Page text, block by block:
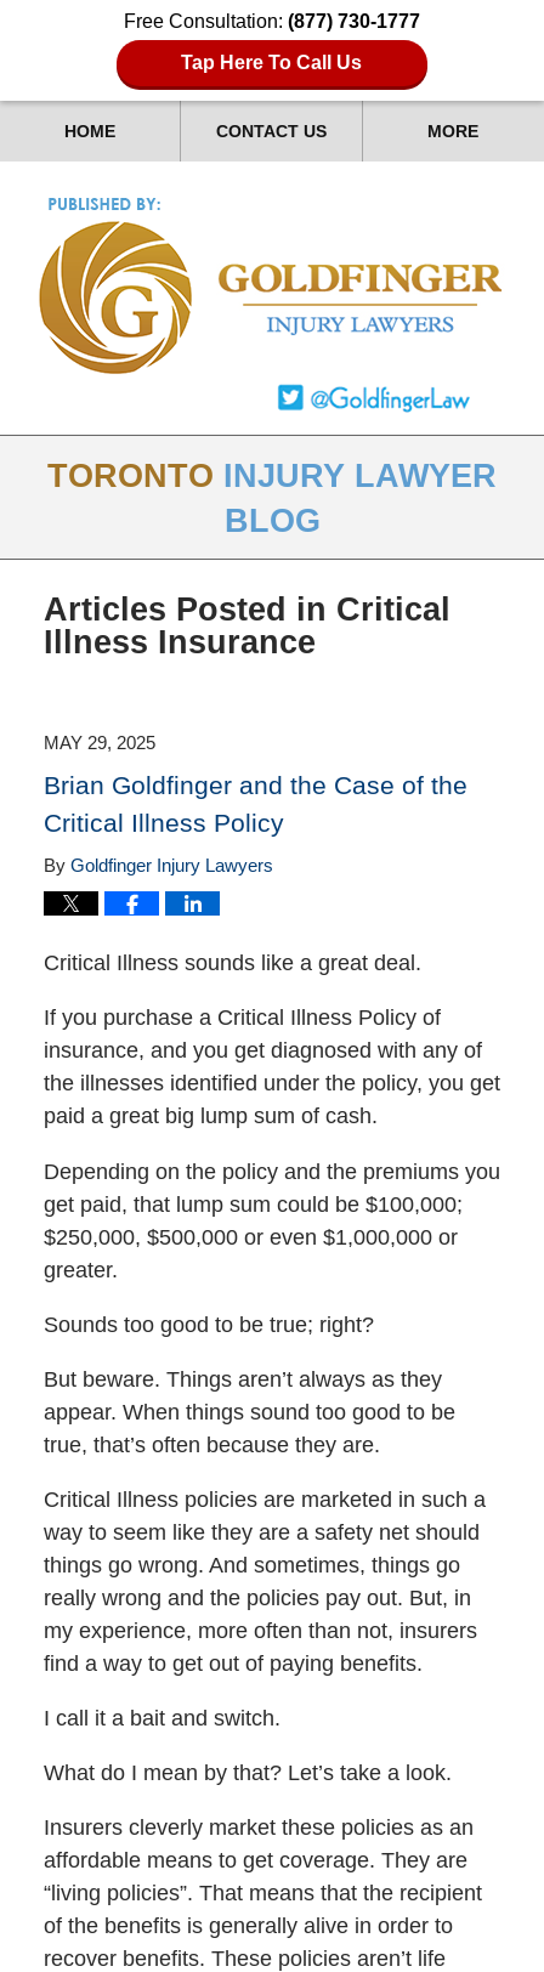
Free Consultation: (877) 730-1777
Tap Here To Call Us
HOME CONTACT US MORE
TORONTO INJURY LAWYER
BLOG
Articles Posted in Critical
Illness Insurance
MAY 29, 2025
Brian Goldfinger and the Case of the
Critical Illness Policy
By Goldfinger Injury Lawyers
Critical Illness sounds like a great deal.
If you purchase a Critical Illness Policy of
insurance, and you get diagnosed with any of
the illnesses identified under the policy, you get
paid a great big lump sum of cash.
Depending on the policy and the premiums you
get paid, that lump sum could be $100,000;
$250,000, $500,000 or even $1,000,000 or
greater.
Sounds too good to be true; right?
But beware. Things aren’t always as they
appear. When things sound too good to be
true, that’s often because they are.
Critical Illness policies are marketed in such a
way to seem like they are a safety net should
things go wrong. And sometimes, things go
really wrong and the policies pay out. But, in
my experience, more often than not, insurers
find a way to get out of paying benefits.
I call it a bait and switch.
What do I mean by that? Let’s take a look.
Insurers cleverly market these policies as an
affordable means to get coverage. They are
“living policies”. That means that the recipient
of the benefits is generally alive in order to
recover benefits. These policies aren’t life